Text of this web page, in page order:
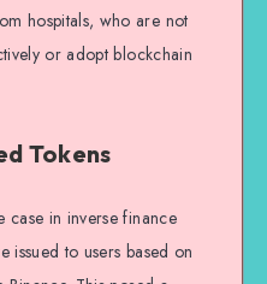
hospitals, who are not
or adopt blockchain
Tokens
case in inverse finance
issued to users based on